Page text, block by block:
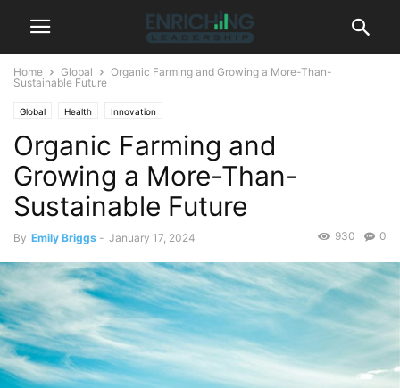
Home Global
Organic Farming and Growing a More-Than-
Sustainable Future
Global Health Innovation
Organic Farming and
Growing a More-Than-
Sustainable Future
By Emily Briggs - January 17, 2024 0
930